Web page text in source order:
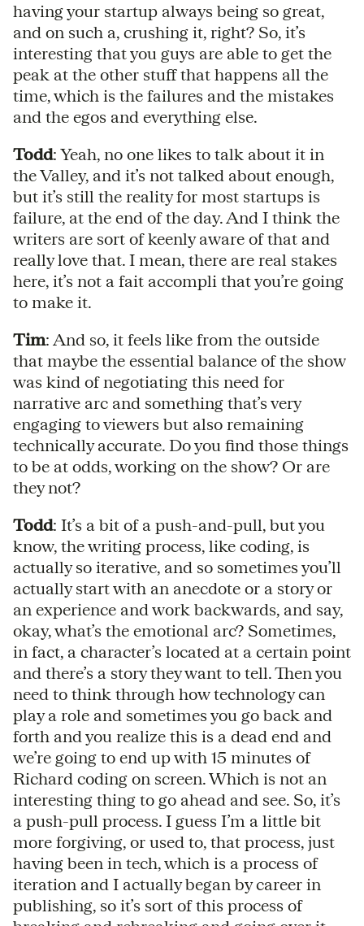
having your startup always being so great,
and on such a, crushing it, right? So, it’s
interesting that you guys are able to get the
peak at the other stuff that happens all the
time, which is the failures and the mistakes
and the egos and everything else.
Todd: Yeah, no one likes to talk about it in
the Valley, and it’s not talked about enough,
but it’s still the reality for most startups is
failure, at the end of the day. And I think the
writers are sort of keenly aware of that and
really love that. I mean, there are real stakes
here, it’s not a fait accompli that you’re going
to make it.
Tim: And so, it feels like from the outside
that maybe the essential balance of the show
was kind of negotiating this need for
narrative arc and something that’s very
engaging to viewers but also remaining
technically accurate. Do you find those things
to be at odds, working on the show? Or are
they not?
Todd: It’s a bit of a push-and-pull, but you
know, the writing process, like coding, is
actually so iterative, and so sometimes you’ll
actually start with an anecdote or a story or
an experience and work backwards, and say,
okay, what’s the emotional arc? Sometimes,
in fact, a character’s located at a certain point
and there’s a story they want to tell. Then you
need to think through how technology can
play a role and sometimes you go back and
forth and you realize this is a dead end and
we’re going to end up with 15 minutes of
Richard coding on screen. Which is not an
interesting thing to go ahead and see. So, it’s
a push-pull process. I guess I’m a little bit
more forgiving, or used to, that process, just
having been in tech, which is a process of
iteration and I actually began by career in
publishing, so it’s sort of this process of